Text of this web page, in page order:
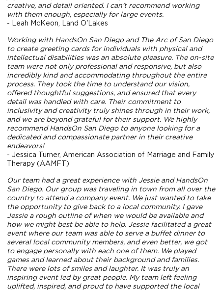
creative, and detail oriented. I can’t recommend working
with them enough, especially for large events.
- Leah McKeon, Land O'Lakes
Working with HandsOn San Diego and The Arc of San Diego
to create greeting cards for individuals with physical and
intellectual disabilities was an absolute pleasure. The on-site
team were not only professional and responsive, but also
incredibly kind and accommodating throughout the entire
process. They took the time to understand our vision,
offered thoughtful suggestions, and ensured that every
detail was handled with care. Their commitment to
inclusivity and creativity truly shines through in their work,
and we are beyond grateful for their support. We highly
recommend HandsOn San Diego to anyone looking for a
dedicated and compassionate partner in their creative
endeavors!
- Jessica Turner, American Association of Marriage and Family
Therapy (AAMFT)
Our team had a great experience with Jessie and HandsOn
San Diego. Our group was traveling in town from all over the
country to attend a company event. We just wanted to take
the opportunity to give back to a local community. I gave
Jessie a rough outline of when we would be available and
how we might best be able to help. Jessie facilitated a great
event where our team was able to serve a buffet dinner to
several local community members, and even better, we got
to engage personally with each one of them. We played
games and learned about their background and families.
There were lots of smiles and laughter. It was truly an
inspiring event led by great people. My team left feeling
uplifted, inspired, and proud to have supported the local